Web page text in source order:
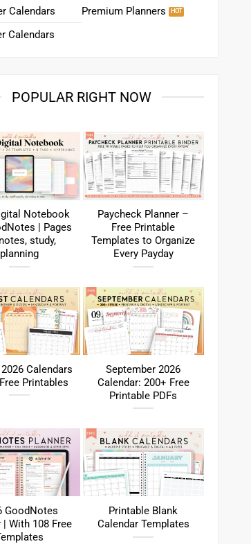
Calendars
Calendars
Premium Planners
POPULAR RIGHT NOW
Notebook
| Pages
study,
planning
Paycheck Planner –
Free Printable
Templates to Organize
Every Payday
Calendars
Printables
September 2026
Calendar: 200+ Free
Printable PDFs
GoodNotes
| With 108 Free
Printable Blank
Calendar Templates